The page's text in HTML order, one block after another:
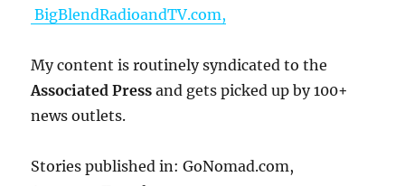
BigBlendRadioandTV.com,
My content is routinely syndicated to the
Associated Press and gets picked up by 100+
news outlets.
Stories published in: GoNomad.com,